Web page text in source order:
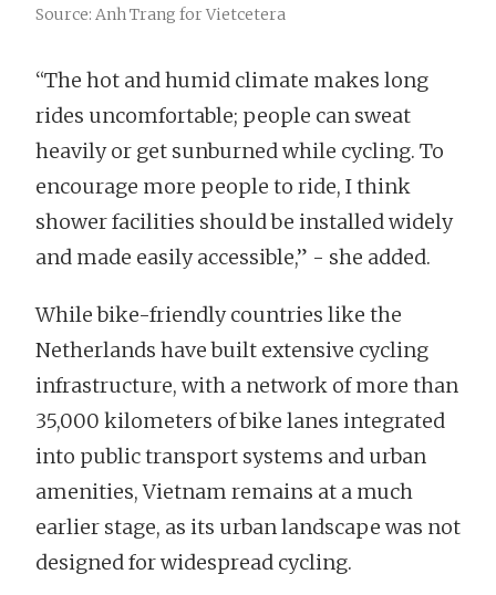
Source: Anh Trang for Vietcetera
“The hot and humid climate makes long
rides uncomfortable; people can sweat
heavily or get sunburned while cycling. To
encourage more people to ride, I think
shower facilities should be installed widely
and made easily accessible,” - she added.
While bike-friendly countries like the
Netherlands have built extensive cycling
infrastructure, with a network of more than
35,000 kilometers of bike lanes integrated
into public transport systems and urban
amenities, Vietnam remains at a much
earlier stage, as its urban landscape was not
designed for widespread cycling.